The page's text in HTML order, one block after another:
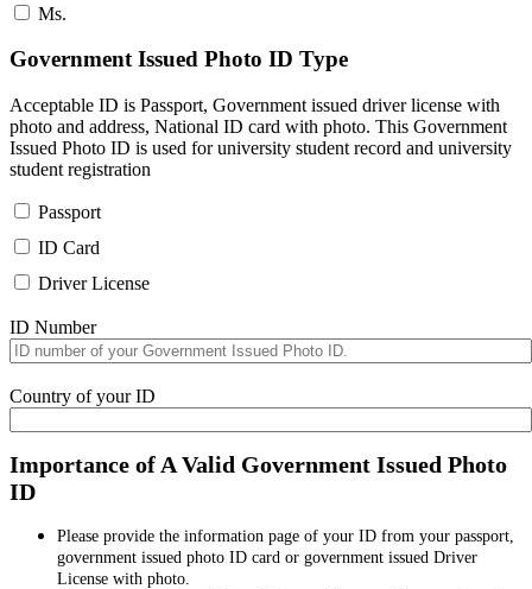
Ms.
Government Issued Photo ID Type
Acceptable ID is Passport, Government issued driver license with
photo and address, National ID card with photo. This Government
Issued Photo ID is used for university student record and university
student registration
Passport
ID Card
Driver License
ID Number
Country of your ID
Importance of A Valid Government Issued Photo
ID
Please provide the information page of your ID from your passport,
government issued photo ID card or government issued Driver
License with photo.